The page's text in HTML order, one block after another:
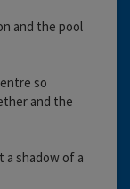
and the pool
so
and the
a shadow of a